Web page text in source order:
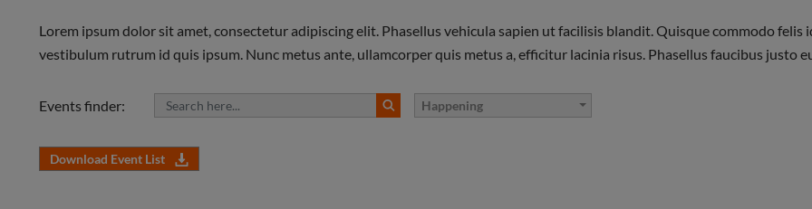
Lorem ipsum dolor sit amet, consectetur adipiscing elit. Phasellus vehicula sapien ut facilisis blandit. Quisque commodo
vestibulum rutrum id quis ipsum. Nunc metus ante, ullamcorper quis metus a, efficitur lacinia risus. Phasellus faucibus justo
Events finder: Happening
Download Event List